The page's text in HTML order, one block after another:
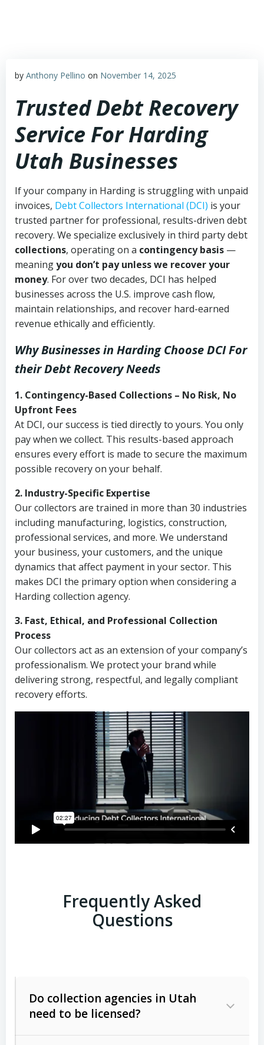
by Anthony Pellino on November 14, 2025
Trusted Debt Recovery
Service For Harding
Utah Businesses
If your company in Harding is struggling with unpaid
invoices, Debt Collectors International (DCI) is your
trusted partner for professional, results-driven debt
recovery. We specialize exclusively in third party debt
collections, operating on a contingency basis —
meaningyou don’t pay unless we recover your
money. For over two decades, DCI has helped
businesses across the U.S. improve cash flow,
maintain relationships, and recover hard-earned
revenue ethically and efficiently.
Why Businesses in Harding Choose DCIFor
their Debt Recovery Needs
1. Contingency-Based Collections – No Risk, No
Upfront Fees
At DCI, our success is tied directly to yours. You only
pay when we collect. This results-based approach
ensures every effort is made to secure the maximum
possible recovery on your behalf.
2. Industry-Specific Expertise
Our collectors are trained in more than 30 industries
including manufacturing, logistics, construction,
professional services, and more. We understand
your business, your customers, and the unique
dynamics that affect payment in your sector. This
makes DCI the primary option when considering a
Harding collection agency.
3. Fast, Ethical, and Professional Collection
Process
Our collectors act as an extension of your company’s
professionalism. We protect your brand while
delivering strong, respectful, and legally compliant
recovery efforts.
Frequently Asked
Questions
Do collection agencies in Utah
need to be licensed?